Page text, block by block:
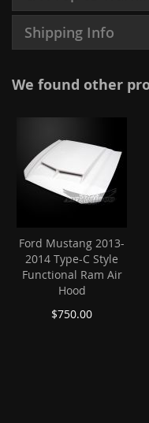
Shipping Info
We found other
Ford Mustang 2013-
2014 Type-C Style
Functional Ram Air
Hood
$750.00